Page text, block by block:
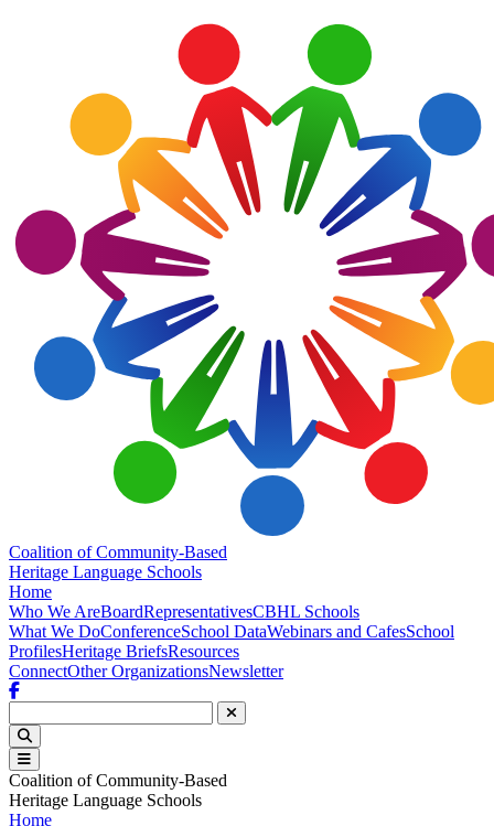
Coalition of Community-Based
Heritage Language Schools
Home
Who We AreBoardRepresentativesCBHL Schools
What We DoConferenceSchool DataWebinars and CafesSchool
ProfilesHeritage BriefsResources
ConnectOther OrganizationsNewsletter
Facebook
Coalition of Community-Based
Heritage Language Schools
Home